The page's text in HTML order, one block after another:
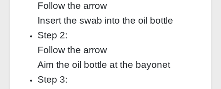
Follow the arrow
Insert the swab into the oil bottle
Step 2:
Follow the arrow
Aim the oil bottle at the bayonet
Step 3: